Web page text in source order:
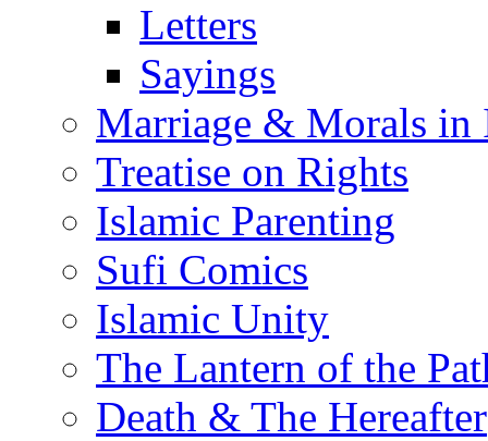
Letters
Sayings
Marriage & Morals in
Treatise on Rights
Islamic Parenting
Sufi Comics
Islamic Unity
The Lantern of the
Death & The Hereafter